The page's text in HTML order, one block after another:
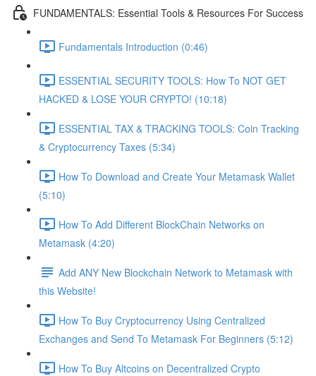
FUNDAMENTALS: Essential Tools & Resources For Success
Fundamentals Introduction (0:46)
ESSENTIAL SECURITY TOOLS: How To NOT GET
HACKED & LOSE YOUR CRYPTO! (10:18)
ESSENTIAL TAX & TRACKING TOOLS: Coin Tracking
& Cryptocurrency Taxes (5:34)
How To Download and Create Your Metamask Wallet
(5:10)
How To Add Different BlockChain Networks on
Metamask (4:20)
Add ANY New Blockchain Network to Metamask with
this Website!
How To Buy Cryptocurrency Using Centralized
Exchanges and Send To Metamask For Beginners (5:12)
How To Buy Altcoins on Decentralized Crypto